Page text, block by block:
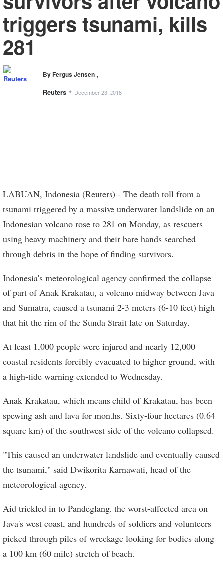
triggers tsunami, kills
281
By Fergus Jensen ,
Reuters • December 23, 2018
LABUAN, Indonesia (Reuters) - The death toll from a
tsunami triggered by a massive underwater landslide on an
Indonesian volcano rose to 281 on Monday, as rescuers
using heavy machinery and their bare hands searched
through debris in the hope of finding survivors.
Indonesia's meteorological agency confirmed the collapse
of part of Anak Krakatau, a volcano midway between Java
and Sumatra, caused a tsunami 2-3 meters (6-10 feet) high
that hit the rim of the Sunda Strait late on Saturday.
At least 1,000 people were injured and nearly 12,000
coastal residents forcibly evacuated to higher ground, with
a high-tide warning extended to Wednesday.
Anak Krakatau, which means child of Krakatau, has been
spewing ash and lava for months. Sixty-four hectares (0.64
square km) of the southwest side of the volcano collapsed.
"This caused an underwater landslide and eventually caused
the tsunami," said Dwikorita Karnawati, head of the
meteorological agency.
Aid trickled in to Pandeglang, the worst-affected area on
Java's west coast, and hundreds of soldiers and volunteers
picked through piles of wreckage looking for bodies along
a 100 km (60 mile) stretch of beach.